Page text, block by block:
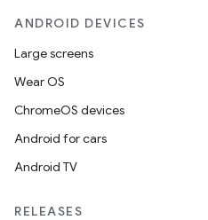
ANDROID DEVICES
Large screens
Wear OS
ChromeOS devices
Android for cars
Android TV
RELEASES